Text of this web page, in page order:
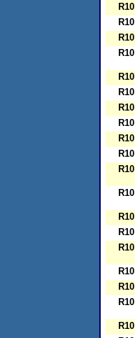
R10
R10
R10
R10
R10
R10
R10
R10
R10
R10
R10
R10
R10
R10
R10
R10
R10
R10
R10